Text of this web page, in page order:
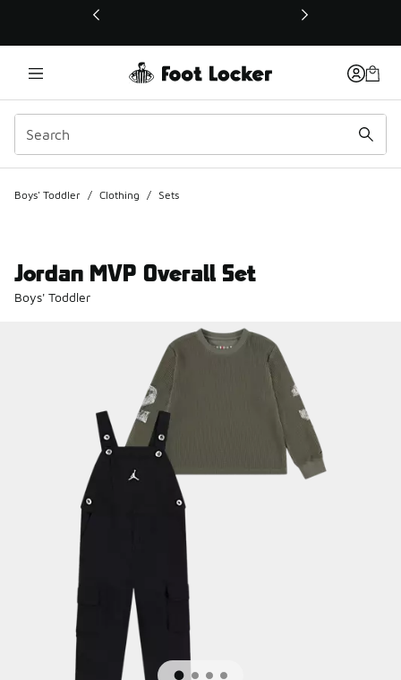
This link will open in a new window
Boys' Toddler / Clothing / Sets
Jordan MVP Overall Set
Boys' Toddler